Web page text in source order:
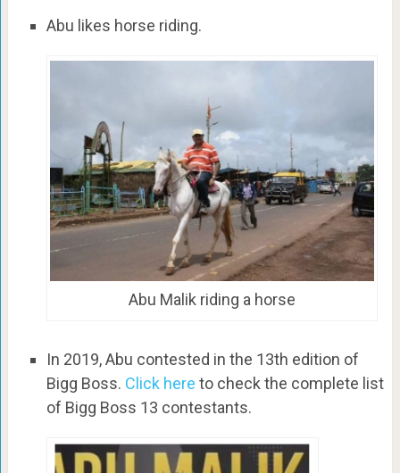
Abu likes horse riding.
Abu Malik riding a horse
In 2019, Abu contested in the 13th edition of
Bigg Boss. Click here to check the complete list
of Bigg Boss 13 contestants.